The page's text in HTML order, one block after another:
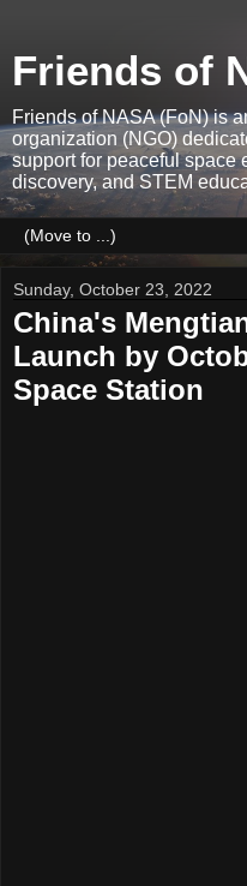
Friends of
Friends of NASA (FoN) is
organization (NGO)
support for peaceful space
discovery, and STEM
Sunday, October 23, 2022
China's
Launch by
Space Station